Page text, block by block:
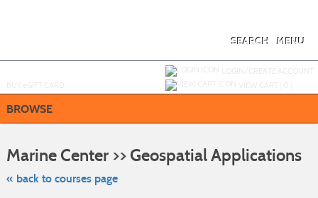
MENU
SEARCH
BROWSE
Marine Center >> Geospatial Applications
« back to courses page